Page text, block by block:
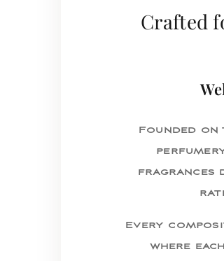
Crafted
Founded
fragrances
Every
where